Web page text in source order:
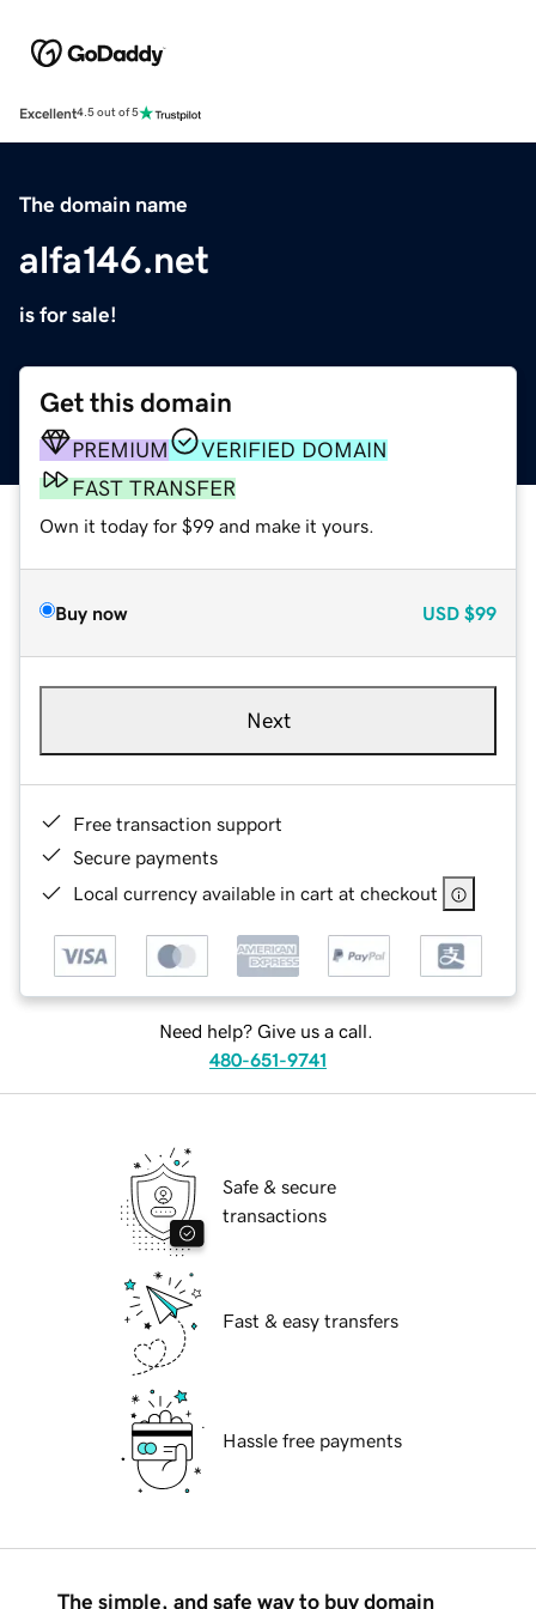
Excellent4.5 out of 5
The domain name
alfa146.net
is for sale!
Get this domain
PREMIUM
VERIFIED DOMAIN
FAST TRANSFER
Own it today for $99 and make it yours.
Buy now USD $99
Next
Free transaction support
Secure payments
Local currency available in cart at checkout
Need help? Give us a call.
480-651-9741
Safe & secure
transactions
Fast & easy transfers
Hassle free payments
The simple, and safe way to buy domain